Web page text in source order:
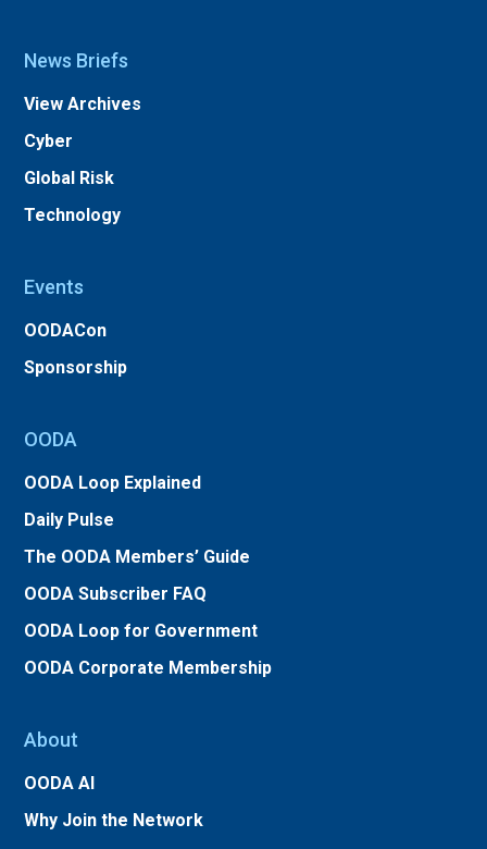
News Briefs
View Archives
Cyber
Global Risk
Technology
Events
OODACon
Sponsorship
OODA
OODA Loop Explained
Daily Pulse
The OODA Members’ Guide
OODA Subscriber FAQ
OODA Loop for Government
OODA Corporate Membership
About
OODA AI
Why Join the Network